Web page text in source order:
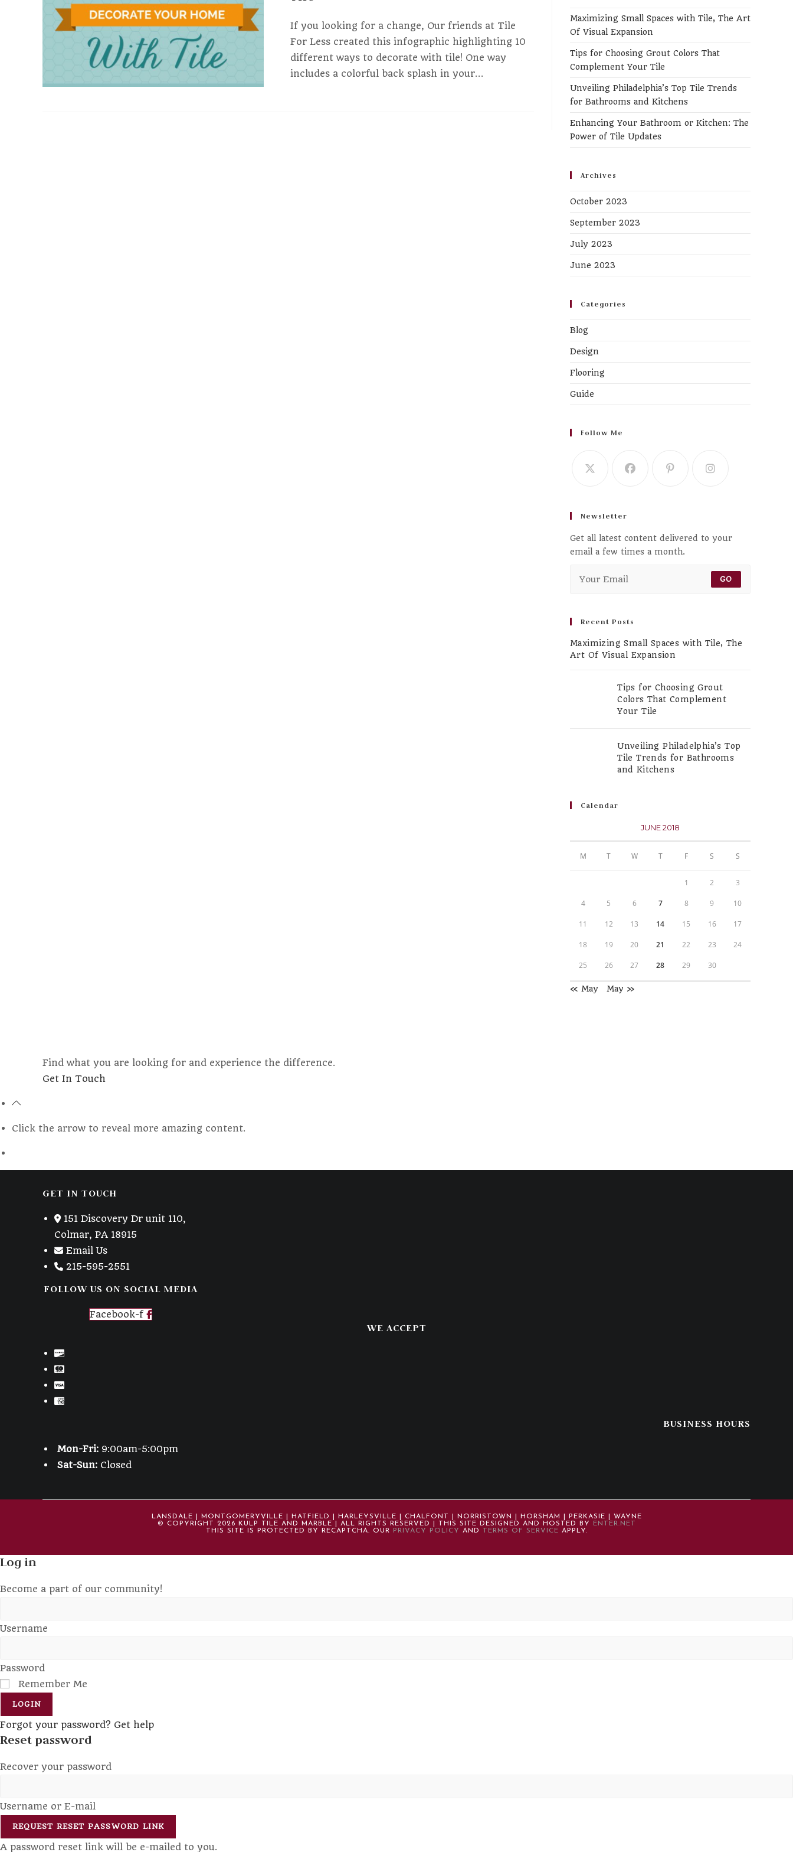
If you looking for a change, Our friends at Tile
For Less created this infographic highlighting 10
different ways to decorate with tile! One way
includes a colorful back splash in your…
search
Maximizing Small Spaces with Tile, The Art
Of Visual Expansion
Tips for Choosing Grout Colors That
Complement Your Tile
Unveiling Philadelphia’s Top Tile Trends
for Bathrooms and Kitchens
Enhancing Your Bathroom or Kitchen: The
Power of Tile Updates
Archives
October 2023
September 2023
July 2023
June 2023
Categories
Blog
Design
Flooring
Guide
Follow Me
Newsletter
Get all latest content delivered to your
email a few times a month.
GO
Recent Posts
Maximizing Small Spaces with Tile, The
Art Of Visual Expansion
Tips for Choosing Grout
Colors That Complement
Your Tile
Unveiling Philadelphia’s Top
Tile Trends for Bathrooms
and Kitchens
Calendar
JUNE 2018
M T W T F S S
1 2 3
4 5 6 7 8 9 10
11 12 13 14 15 16 17
18 19 20 21 22 23 24
25 26 27 28 29 30
« May May »
Find what you are looking for and experience the difference.
Get In Touch
Click the arrow to reveal more amazing content.
GET IN TOUCH
151 Discovery Dr unit 110,
Colmar, PA 18915
Email Us
215-595-2551
FOLLOW US ON SOCIAL MEDIA
Facebook-f
WE ACCEPT
BUSINESS HOURS
Mon-Fri: 9:00am-5:00pm
Sat-Sun: Closed
LANSDALE | MONTGOMERYVILLE | HATFIELD | HARLEYSVILLE | CHALFONT | NORRISTOWN | HORSHAM | PERKASIE | WAYNE
© COPYRIGHT 2026 KULP TILE AND MARBLE | ALL RIGHTS RESERVED | THIS SITE DESIGNED AND HOSTED BY
ENTER.NET
THIS SITE IS PROTECTED BY RECAPTCHA. OUR
PRIVACY POLICY AND TERMS OF SERVICE APPLY.
Log in
Become a part of our community!
Username
Password
Remember Me
LOGIN
Forgot your password? Get help
Reset password
Recover your password
Username or E-mail
REQUEST RESET PASSWORD LINK
A password reset link will be e-mailed to you.